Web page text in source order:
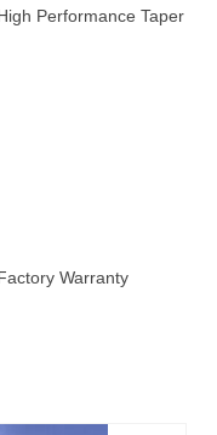
Performance Taper
Warranty